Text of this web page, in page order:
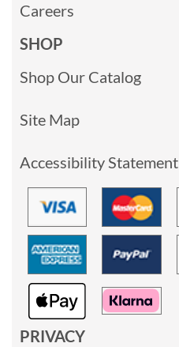
Careers
SHOP
Shop Our Catalog
Site Map
Accessibility Statement
PRIVACY